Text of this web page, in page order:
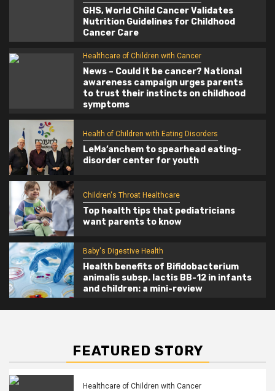
GHS, World Child Cancer Validates
Nutrition Guidelines for Childhood
Cancer Care
Healthcare of Children with Cancer
News – Could it be cancer? National
awareness campaign urges parents
to trust their instincts on childhood
symptoms
Health of Children with Eating Disorders
LeMa’anchem to spearhead eating-
disorder center for youth
Children's Throat Healthcare
Top health tips that pediatricians
want parents to know
Baby's Digestive Health
Health benefits of Bifidobacterium
animalis subsp. lactis BB-12 in infants
and children: a mini-review
FEATURED STORY
Healthcare of Children with Cancer